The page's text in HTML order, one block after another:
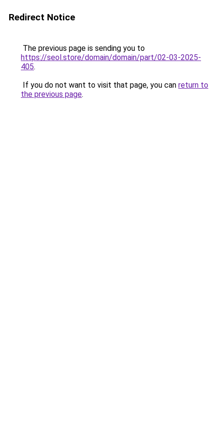
Redirect Notice
The previous page is sending you to
https://seol.store/domain/domain/part/02-03-2025-
405.
If you do not want to visit that page, you can return to
the previous page.